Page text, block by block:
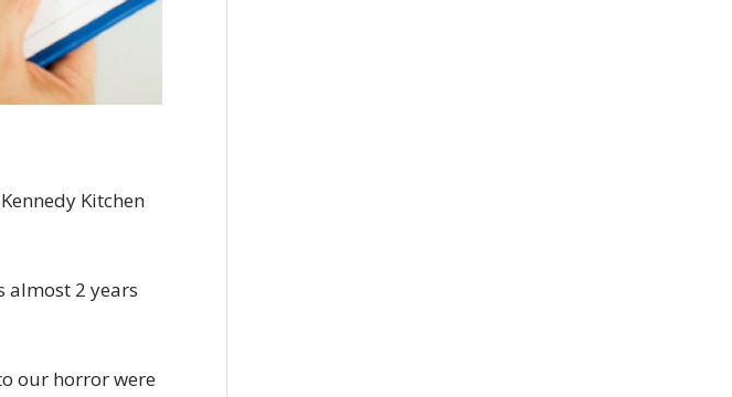
Kitchen
almost 2 years
our horror were